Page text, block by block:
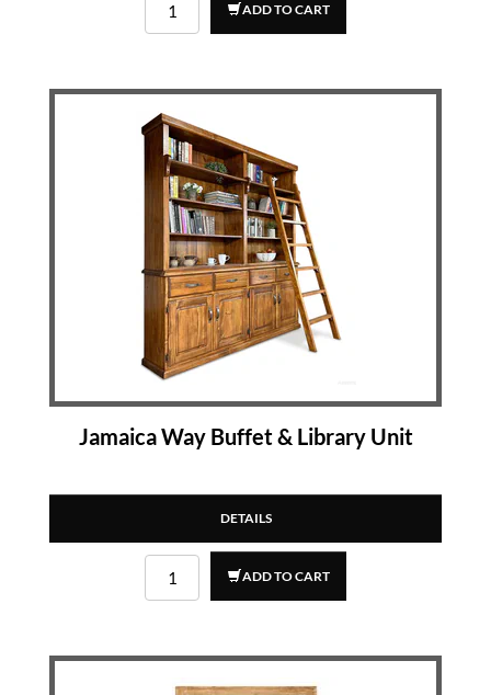
ADD TO CART
Jamaica Way Buffet & Library Unit
DETAILS
ADD TO CART